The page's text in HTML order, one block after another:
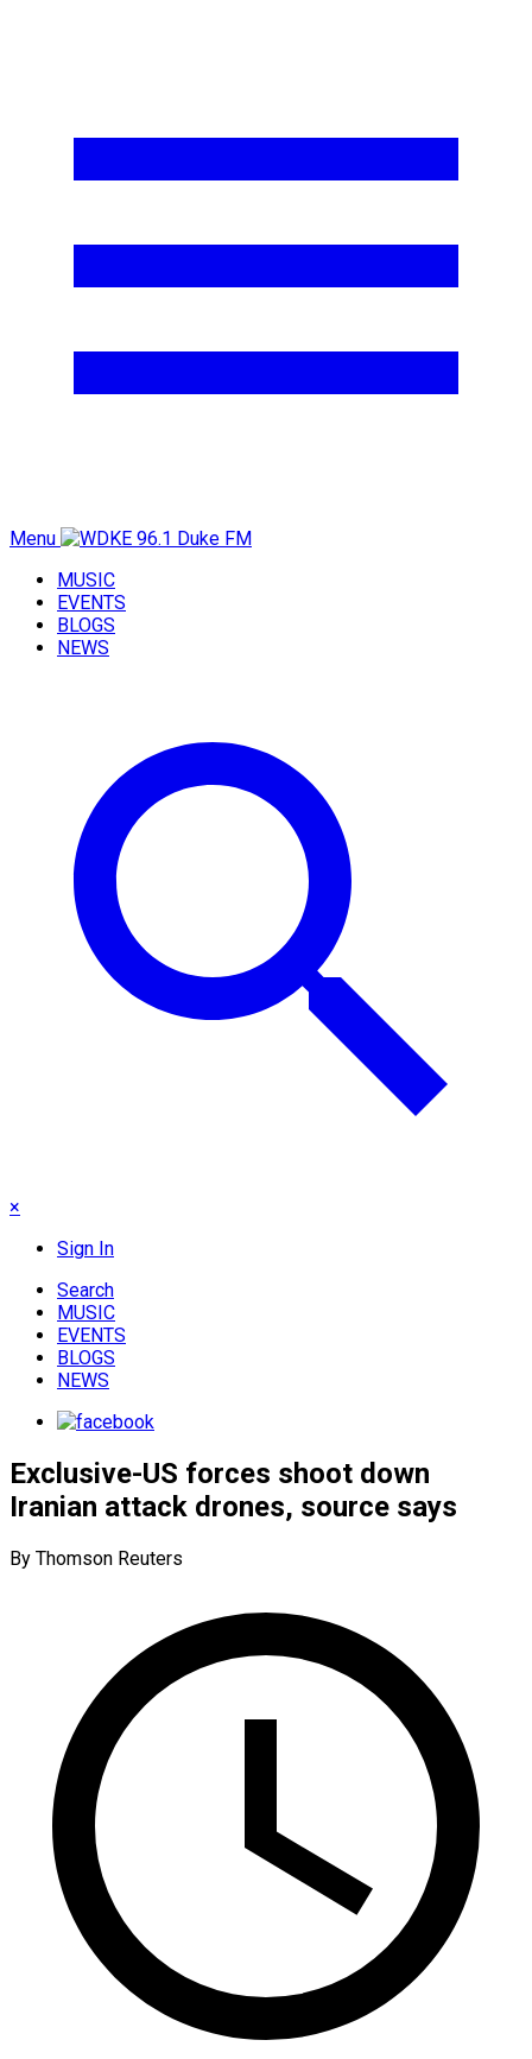
Menu
MUSIC
EVENTS
BLOGS
NEWS
×
Sign In
Search
MUSIC
EVENTS
BLOGS
NEWS
Exclusive-US forces shoot down
Iranian attack drones, source says
By Thomson Reuters